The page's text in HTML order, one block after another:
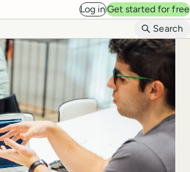
Log inGet started for free
Search